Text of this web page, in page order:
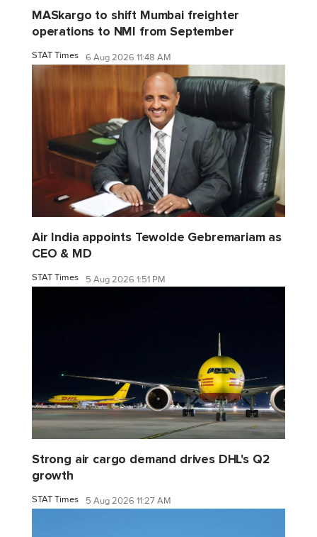
MASkargo to shift Mumbai freighter
operations to NMI from September
STAT Times 6 Aug 2026 11:48 AM
Air India appoints Tewolde Gebremariam as
CEO & MD
STAT Times 5 Aug 2026 1:51 PM
Strong air cargo demand drives DHL's Q2
growth
STAT Times 5 Aug 2026 11:27 AM